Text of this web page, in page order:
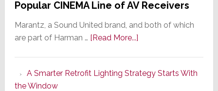
Popular CINEMA Line of AV Receivers
Marantz, a Sound United brand, and both of which
are part of Harman … [Read More...]about
Series
A Smarter Retrofit Lighting Strategy Starts With
the Window